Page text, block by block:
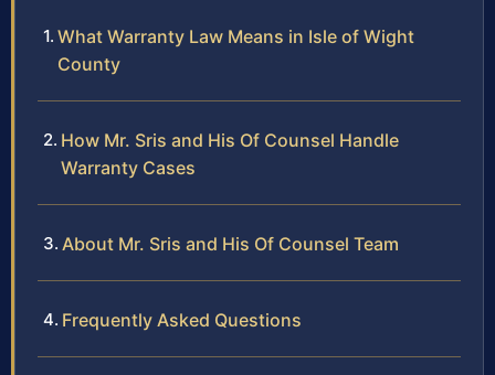
What Warranty Law Means in Isle of Wight
County
How Mr. Sris and His Of Counsel Handle
Warranty Cases
About Mr. Sris and His Of Counsel Team
Frequently Asked Questions